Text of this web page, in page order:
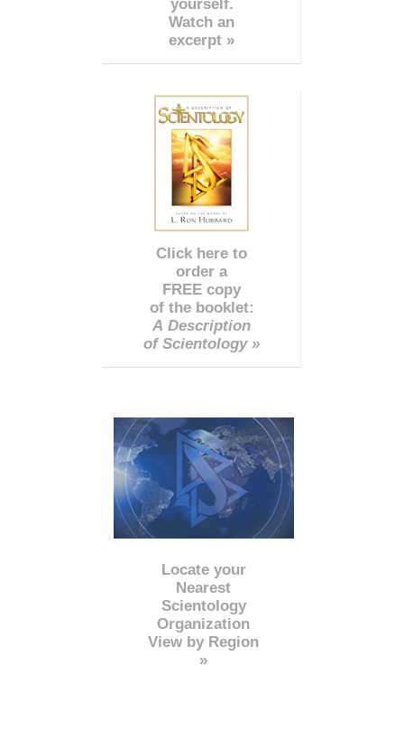
yourself.
Watch an
excerpt »
Click here to
order a
FREE copy
of the booklet:
A Description
of Scientology »
Locate your
Nearest
Scientology
Organization
View by Region
»